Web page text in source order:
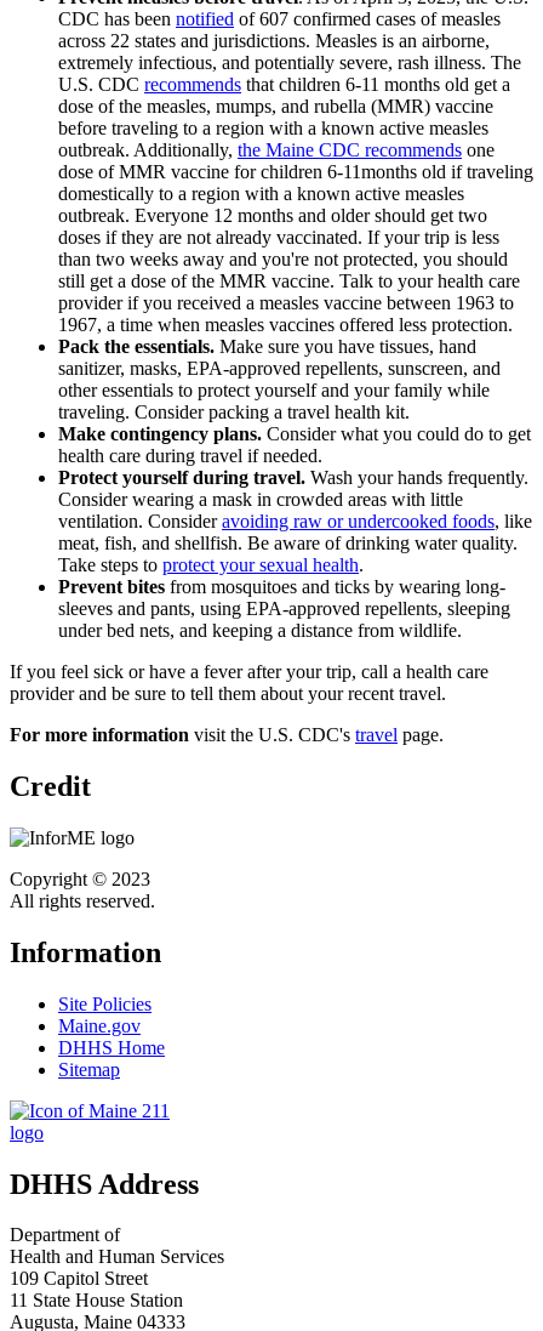
CDC has been notified of 607 confirmed cases of measles
across 22 states and jurisdictions. Measles is an airborne,
extremely infectious, and potentially severe, rash illness. The
U.S. CDC recommends that children 6-11 months old get a
dose of the measles, mumps, and rubella (MMR) vaccine
before traveling to a region with a known active measles
outbreak. Additionally, the Maine CDC recommends one
dose of MMR vaccine for children 6-11months old if traveling
domestically to a region with a known active measles
outbreak. Everyone 12 months and older should get two
doses if they are not already vaccinated. If your trip is less
than two weeks away and you're not protected, you should
still get a dose of the MMR vaccine. Talk to your health care
provider if you received a measles vaccine between 1963 to
1967, a time when measles vaccines offered less protection.
Pack the essentials. Make sure you have tissues, hand
sanitizer, masks, EPA-approved repellents, sunscreen, and
other essentials to protect yourself and your family while
traveling. Consider packing a travel health kit.
Make contingency plans. Consider what you could do to get
health care during travel if needed.
Protect yourself during travel. Wash your hands frequently.
Consider wearing a mask in crowded areas with little
ventilation. Consideravoiding raw or undercooked foods, like
meat, fish, and shellfish. Be aware of drinking water quality.
Take steps to protect your sexual health.
Prevent bites from mosquitoes and ticks by wearing long-
sleeves and pants, using EPA-approved repellents, sleeping
under bed nets, and keeping a distance from wildlife.
If you feel sick or have a fever after your trip, call a health care
provider and be sure to tell them about your recent travel.
For more information visit the U.S. CDC's travel page.
Credit
Copyright © 2023
All rights reserved.
Information
Site Policies
Maine.gov
DHHS Home
Sitemap
DHHS Address
Department of
Health and Human Services
109 Capitol Street
11 State House Station
Augusta, Maine 04333